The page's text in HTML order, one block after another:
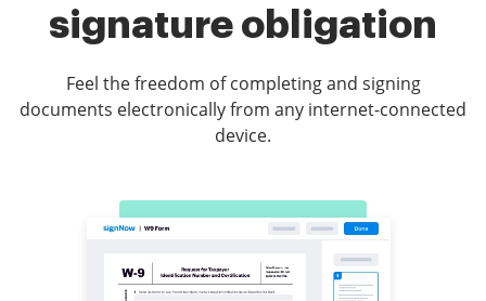
signature obligation
Feel the freedom of completing and signing
documents electronically from any internet-connected
device.